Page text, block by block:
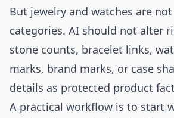
But jewelry and watches are
categories. AI should not alter
stone counts, bracelet links,
marks, brand marks, or case
details as protected product
A practical workflow is to start